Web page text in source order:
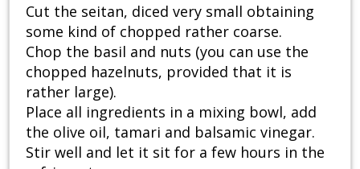
Cut the seitan, diced very small obtaining
some kind of chopped rather coarse.
Chop the basil and nuts (you can use the
chopped hazelnuts, provided that it is
rather large).
Place all ingredients in a mixing bowl, add
the olive oil, tamari and balsamic vinegar.
Stir well and let it sit for a few hours in the